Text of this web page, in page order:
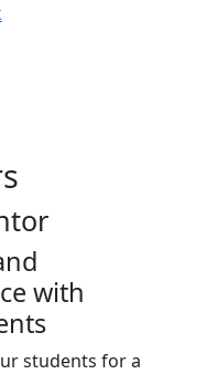
with
students for a